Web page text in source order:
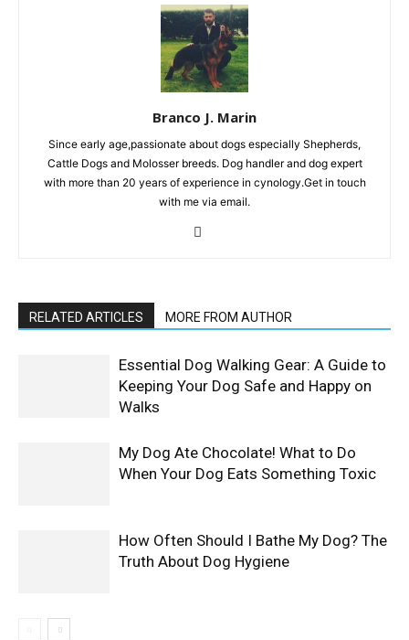
Branco J. Marin
Since early age,passionate about dogs especially Shepherds,
Cattle Dogs and Molosser breeds. Dog handler and dog expert
with more than 20 years of experience in cynology.Get in touch
with me via email.
RELATED ARTICLES MORE FROM AUTHOR
Essential Dog Walking Gear: A Guide to
Keeping Your Dog Safe and Happy on
Walks
My Dog Ate Chocolate! What to Do
When Your Dog Eats Something Toxic
How Often Should I Bathe My Dog? The
Truth About Dog Hygiene